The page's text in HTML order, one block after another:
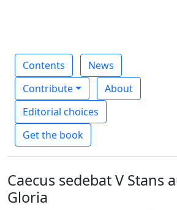
Contents
News
Contribute
About
Editorial choices
Get the book
Caecus sedebat V Stans
Gloria